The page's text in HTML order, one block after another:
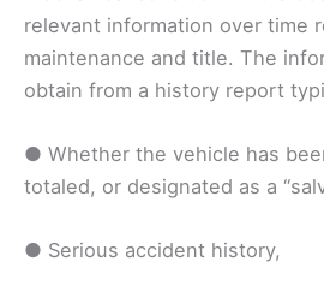
relevant information over time
maintenance and title. The
obtain from a history report
● Whether the vehicle has
totaled, or designated as a
● Serious accident history,